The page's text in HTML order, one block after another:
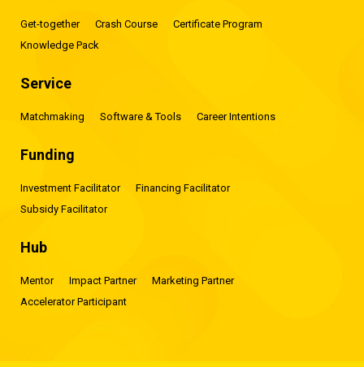
Get-together Crash Course
Certificate Program
Knowledge Pack
Service
Matchmaking Software & Tools Career Intentions
Funding
Investment Facilitator
Financing Facilitator
Subsidy Facilitator
Hub
Mentor Impact Partner
Marketing Partner
Accelerator Participant